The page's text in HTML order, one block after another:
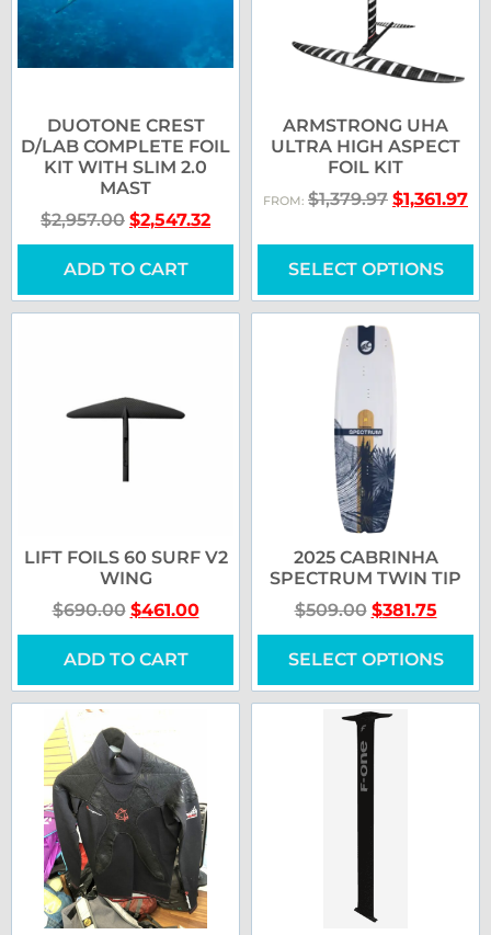
DUOTONE CREST
D/LAB COMPLETE FOIL
KIT WITH SLIM 2.0
MAST
$2,957.00 $2,547.32
ADD TO CART
ARMSTRONG UHA
ULTRA HIGH ASPECT
FOIL KIT
FROM: $1,379.97 $1,361.97
SELECT OPTIONS
LIFT FOILS 60 SURF V2
WING
$690.00 $461.00
ADD TO CART
2025 CABRINHA
SPECTRUM TWIN TIP
$509.00 $381.75
SELECT OPTIONS